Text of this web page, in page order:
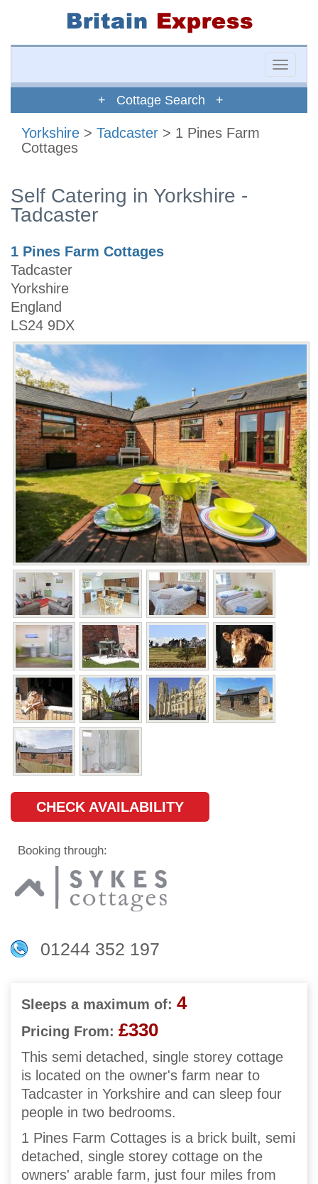
Toggle
+ Cottage Search +
Yorkshire > Tadcaster > 1 Pines Farm
Cottages
Self Catering in Yorkshire -
Tadcaster
1 Pines Farm Cottages
Tadcaster
Yorkshire
England
LS24 9DX
CHECK AVAILABILITY
Booking through:
01244 352 197
Sleeps a maximum of: 4
Pricing From: £330
This semi detached, single storey cottage
is located on the owner's farm near to
Tadcaster in Yorkshire and can sleep four
people in two bedrooms.
1 Pines Farm Cottages is a brick built, semi
detached, single storey cottage on the
owners' arable farm, just four miles from